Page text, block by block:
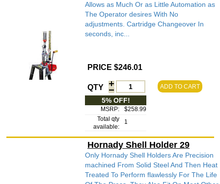
Allows as Much Or as Little Automation as
The Operator desires With No
adjustments. Cartridge Changeover In
seconds, inc...
PRICE $246.01
QTY ADD TO CART
5% OFF!
MSRP:
$258.99
Total qty
available:
1
Hornady Shell Holder 29
Only Hornady Shell Holders Are Precision
machined From Solid Steel And Then Heat
Treated To Perform flawlessly For The Life